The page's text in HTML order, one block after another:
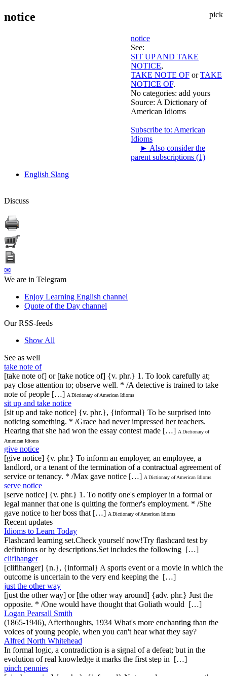
pick
notice
notice
See:
SIT UP AND TAKE
NOTICE,
TAKE NOTE OF orTAKE
NOTICE OF.
No categories: add yours
Source: A Dictionary of
American Idioms
Subscribe to: American
Idioms
► Also consider the
parent subscriptions (1)
English Slang
Discuss
✉
We are in Telegram
Enjoy Learning English channel
Quote of the Day channel
Our RSS-feeds
Show All
See as well
take note of
[take note of] or [take notice of] {v. phr.} 1. To look carefully at;
pay close attention to; observe well. * /A detective is trained to take
note of people […] A Dictionary of American Idioms
sit up and take notice
[sit up and take notice] {v. phr.}, {informal} To be surprised into
noticing something. * /Grace had never impressed her teachers.
Hearing that she had won the essay contest made […] A Dictionary of
American Idioms
give notice
[give notice] {v. phr.} To inform an employer, an employee, a
landlord, or a tenant of the termination of a contractual agreement of
service or tenancy. * /Max gave notice […] A Dictionary of American Idioms
serve notice
[serve notice] {v. phr.} 1. To notify one's employer in a formal or
legal manner that one is quitting the former's employment. * /She
gave notice to her boss that […] A Dictionary of American Idioms
Recent updates
Idioms to Learn Today
Flashcard learning set.Check yourself now!Try flashcard test by
definitions or by descriptions.Set includes the following […]
clifihanger
[clifihanger] {n.}, {informal} A sports event or a movie in which the
outcome is uncertain to the very end keeping the […]
just the other way
[just the other way] or [the other way around] {adv. phr.} Just the
opposite. * /One would have thought that Goliath would […]
Logan Pearsall Smith
(1865-1946), Afterthoughts, 1934 What's more enchanting than the
voices of young people, when you can't hear what they say?
Alfred North Whitehead
In formal logic, a contradiction is a signal of a defeat; but in the
evolution of real knowledge it marks the first step in […]
pinch pennies